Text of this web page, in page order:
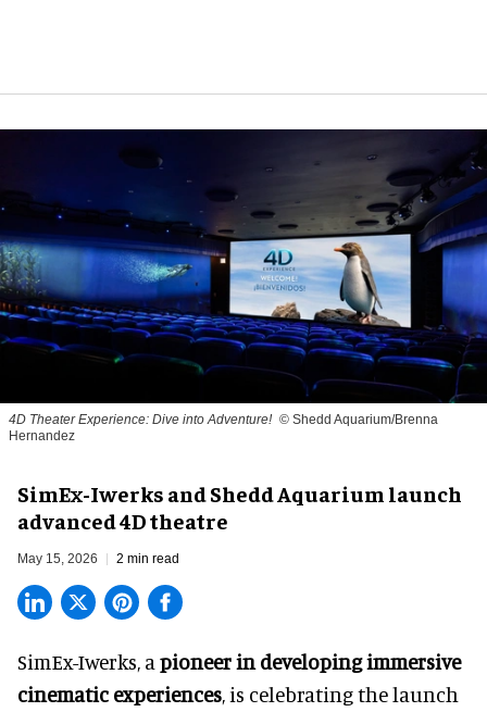
4D Theater Experience: Dive into Adventure! © Shedd Aquarium/Brenna
Hernandez
SimEx-Iwerks and Shedd Aquarium launch
advanced 4D theatre
May 15, 2026 2 min read
SimEx-Iwerks, a pioneer in developing immersive
cinematic experiences , is celebrating the launch